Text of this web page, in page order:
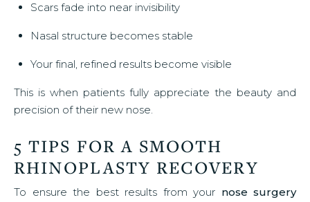
Scars fade into near invisibility
Nasal structure becomes stable
Your final, refined results become visible
This is when patients fully appreciate the beauty and
precision of their new nose.
5 TIPS FOR A SMOOTH
RHINOPLASTY RECOVERY
To ensure the best results from your nose surgery